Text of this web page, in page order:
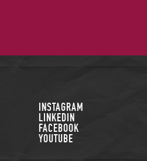
FOLLOW US
INSTAGRAM
LINKEDIN
FACEBOOK
YOUTUBE